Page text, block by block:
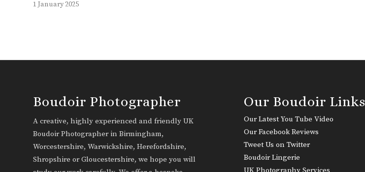
1 January 2025
Boudoir Photographer
A creative, highly experienced and friendly UK
Boudoir Photographer in Birmingham,
Worcestershire, Warwickshire, Herefordshire,
Shropshire or Gloucestershire, we hope you will
Our Boudoir Links
Our Latest You Tube Video
Our Facebook Reviews
Tweet Us on Twitter
Boudoir Lingerie
UK Photography Services